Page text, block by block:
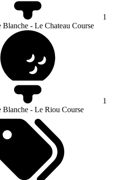
1
Blanche - Le Chateau Course
1
Blanche - Le Riou Course